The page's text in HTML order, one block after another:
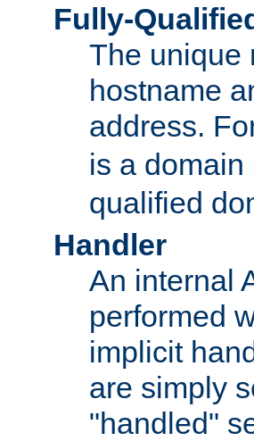
Fully-
The unique
hostname
address.
is a
qualified
Handler
An internal
performed
implicit
are simply
"handled"